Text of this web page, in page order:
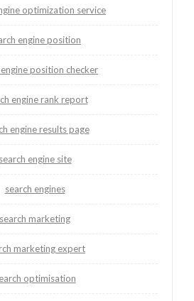
optimization service
engine position
position checker
engine rank report
engine results page
search engine site
search engines
search marketing
marketing expert
optimisation